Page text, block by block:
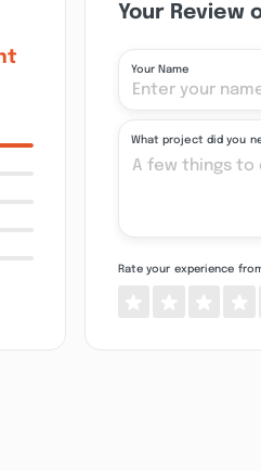
Your Review
Your Name
What project did you
Rate your experience